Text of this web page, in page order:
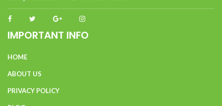
IMPORTANT INFO
HOME
ABOUT US
PRIVACY POLICY